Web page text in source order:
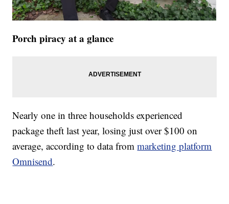
Porch piracy at a glance
Nearly one in three households experienced
package theft last year, losing just over $100 on
average, according to data frommarketing platform
Omnisend.